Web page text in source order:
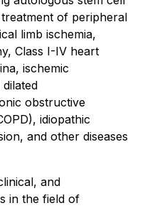
of peripheral
limb ischemia,
Class I-IV heart
ischemic
obstructive
idiopathic
and other diseases
and
in the field of